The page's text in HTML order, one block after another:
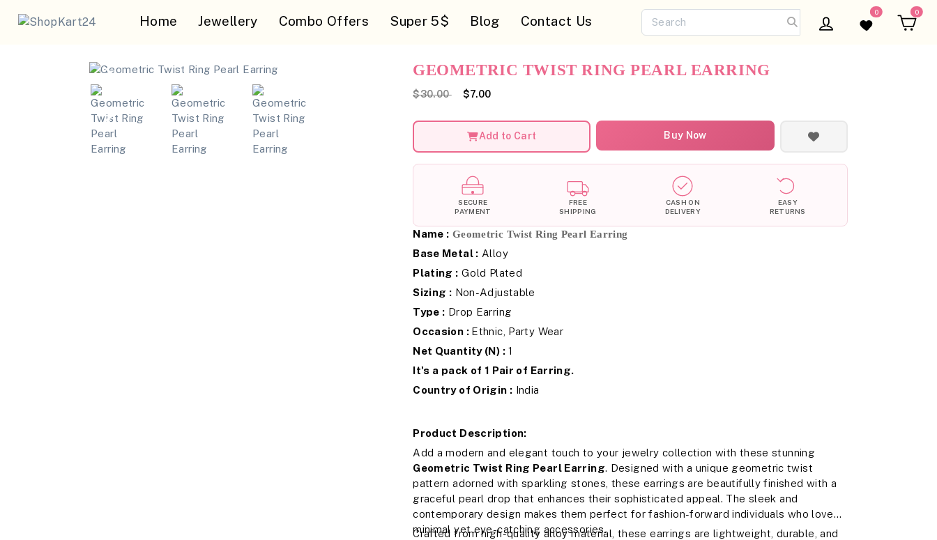
Home Jewellery Combo Offers Super 5$ Blog Contact Us Log inWishlist
0 0
GEOMETRIC TWIST RING PEARL EARRING
$30.00 $7.00
Add to Cart Buy Now
SECURE
PAYMENT
FREE
SHIPPING
CASH ON
DELIVERY
EASY
RETURNS
Name : Geometric Twist Ring Pearl Earring
Base Metal : Alloy
Plating : Gold Plated
Sizing : Non-Adjustable
Type : Drop Earring
Occasion : Ethnic, Party Wear
Net Quantity (N) :1
It's a pack of 1 Pair of Earring.
Country of Origin : India
Product Description:
Add a modern and elegant touch to your jewelry collection with these stunning
Geometric Twist Ring Pearl Earring. Designed with a unique geometric twist
pattern adorned with sparkling stones, these earrings are beautifully finished with a
graceful pearl drop that enhances their sophisticated appeal. The sleek and
contemporary design makes them perfect for fashion-forward individuals who love
minimal yet eye-catching accessories.
Crafted from high-quality alloy material, these earrings are lightweight, durable, and